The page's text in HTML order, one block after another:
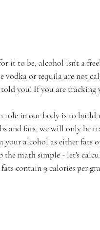
it to be, alcohol isn't a
vodka or tequila are not
you! If you are
role in our body is to
and fats, we will only be
your alcohol as either
the math simple - let's
contain 9 calories per